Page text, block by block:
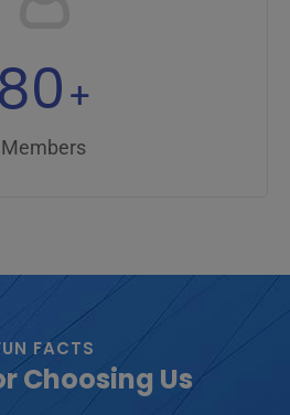
80 +
Members
FACTS
Choosing Us